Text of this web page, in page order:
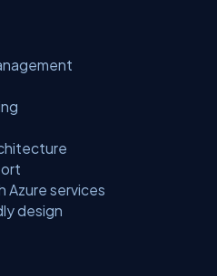
Azure services
design